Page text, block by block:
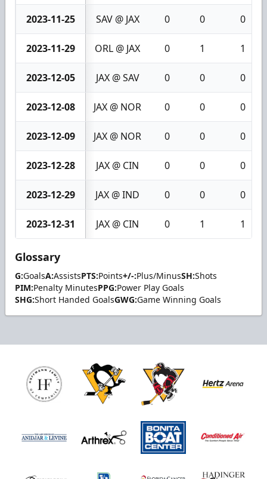
2023-11-25 SAV @ JAX 0 0 0
2023-11-29 ORL @ JAX 0 1 1
2023-12-05 JAX @ SAV 0 0 0
2023-12-08 JAX @ NOR 0 0 0
2023-12-09 JAX @ NOR 0 0 0
2023-12-28 JAX @ CIN 0 0 0
2023-12-29 JAX @ IND 0 0 0
2023-12-31 JAX @ CIN 0 1 1
Glossary
G:GoalsA:AssistsPTS:Points+/-:Plus/MinusSH:Shots
PIM:Penalty MinutesPPG:Power Play Goals
SHG:Short Handed GoalsGWG:Game Winning Goals